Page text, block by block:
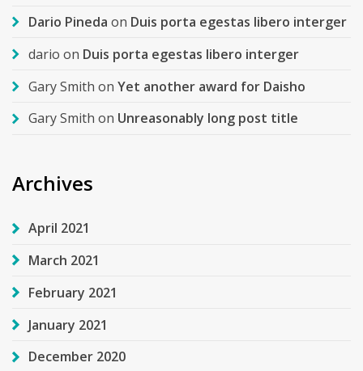
Dario Pineda on Duis porta egestas libero interger
dario on Duis porta egestas libero interger
Gary Smith on Yet another award for Daisho
Gary Smith on Unreasonably long post title
Archives
April 2021
March 2021
February 2021
January 2021
December 2020